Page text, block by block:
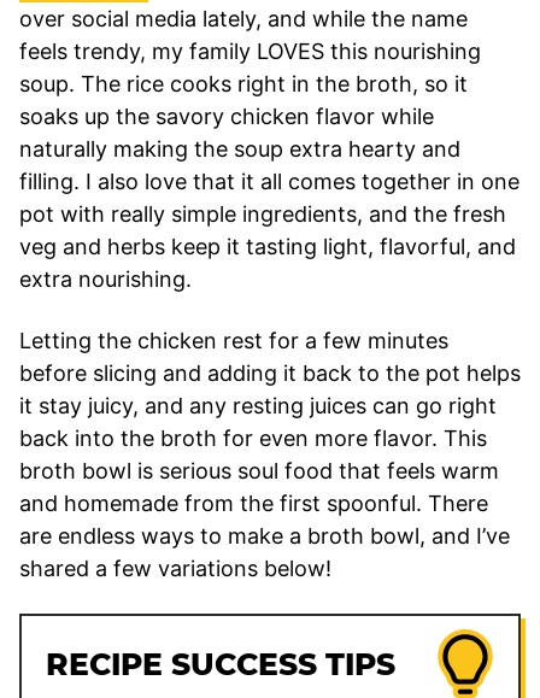
over social media lately, and while the name
feels trendy, my family LOVES this nourishing
soup. The rice cooks right in the broth, so it
soaks up the savory chicken flavor while
naturally making the soup extra hearty and
filling. I also love that it all comes together in one
pot with really simple ingredients, and the fresh
veg and herbs keep it tasting light, flavorful, and
extra nourishing.
Letting the chicken rest for a few minutes
before slicing and adding it back to the pot helps
it stay juicy, and any resting juices can go right
back into the broth for even more flavor. This
broth bowl is serious soul food that feels warm
and homemade from the first spoonful. There
are endless ways to make a broth bowl, and I’ve
shared a few variations below!
RECIPE SUCCESS TIPS